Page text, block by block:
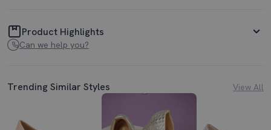
Product Highlights
Can we help you?
Trending Similar Styles View All